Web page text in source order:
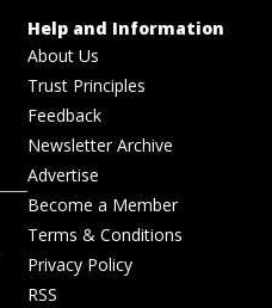
Help and Information
About Us
Trust Principles
Feedback
Newsletter Archive
Advertise
Become a Member
Terms & Conditions
Privacy Policy
RSS